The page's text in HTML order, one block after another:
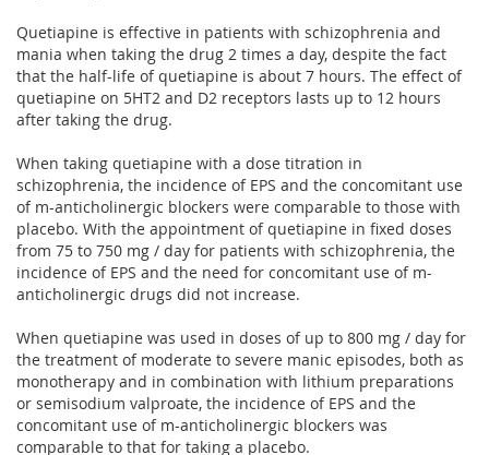
Quetiapine is effective in patients with schizophrenia and
mania when taking the drug 2 times a day, despite the fact
that the half-life of quetiapine is about 7 hours. The effect of
quetiapine on 5HT2 and D2 receptors lasts up to 12 hours
after taking the drug.
When taking quetiapine with a dose titration in
schizophrenia, the incidence of EPS and the concomitant use
of m-anticholinergic blockers were comparable to those with
placebo. With the appointment of quetiapine in fixed doses
from 75 to 750 mg / day for patients with schizophrenia, the
incidence of EPS and the need for concomitant use of m-
anticholinergic drugs did not increase.
When quetiapine was used in doses of up to 800 mg / day for
the treatment of moderate to severe manic episodes, both as
monotherapy and in combination with lithium preparations
or semisodium valproate, the incidence of EPS and the
concomitant use of m-anticholinergic blockers was
comparable to that for taking a placebo.